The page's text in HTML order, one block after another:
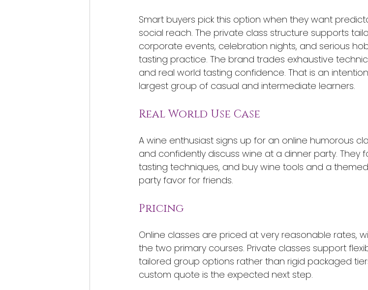
Smart buyers pick this option when they want
social reach. The private class structure supports
corporate events, celebration nights, and serious
tasting practice. The brand trades exhaustive
and real world tasting confidence. That is an
largest group of casual and intermediate learners.
Real World Use Case
A wine enthusiast signs up for an online humorous
and confidently discuss wine at a dinner party. They
tasting techniques, and buy wine tools and a
party favor for friends.
Pricing
Online classes are priced at very reasonable rates,
the two primary courses. Private classes support
tailored group options rather than rigid packaged
custom quote is the expected next step.